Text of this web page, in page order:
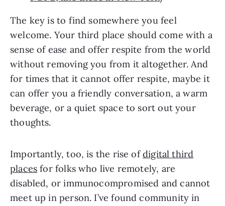
The key is to find somewhere you feel
welcome. Your third place should come with a
sense of ease and offer respite from the world
without removing you from it altogether. And
for times that it cannot offer respite, maybe it
can offer you a friendly conversation, a warm
beverage, or a quiet space to sort out your
thoughts.
Importantly, too, is the rise ofdigital third
places for folks who live remotely, are
disabled, or immunocompromised and cannot
meet up in person. I’ve found community in